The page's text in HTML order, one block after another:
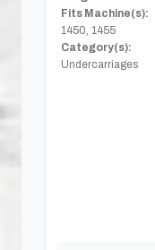
Fits Machine(s):
1450, 1455
Category(s):
Undercarriages